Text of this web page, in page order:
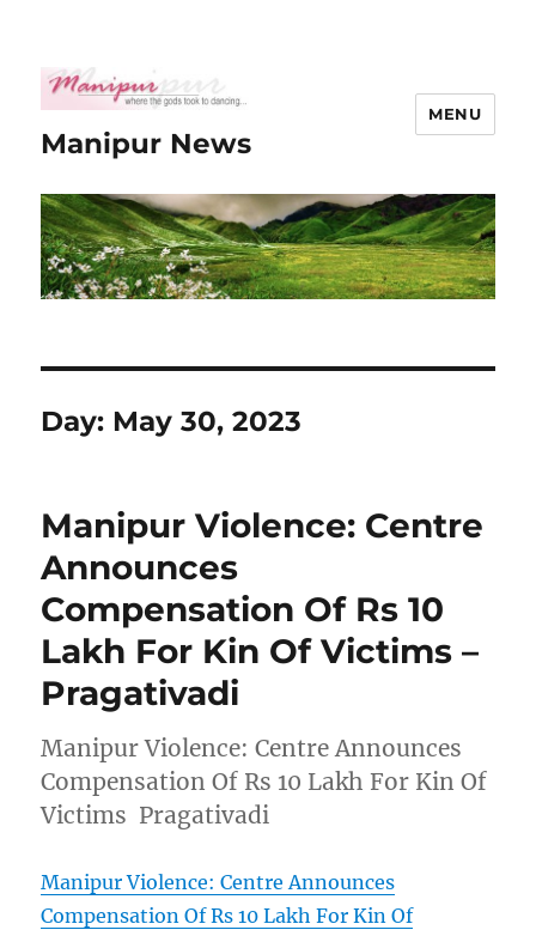
Manipur News
MENU
Day: May 30, 2023
Manipur Violence: Centre
Announces
Compensation Of Rs 10
Lakh For Kin Of Victims –
Pragativadi
Manipur Violence: Centre Announces
Compensation Of Rs 10 Lakh For Kin Of
Victims Pragativadi
Manipur Violence: Centre Announces
Compensation Of Rs 10 Lakh For Kin Of